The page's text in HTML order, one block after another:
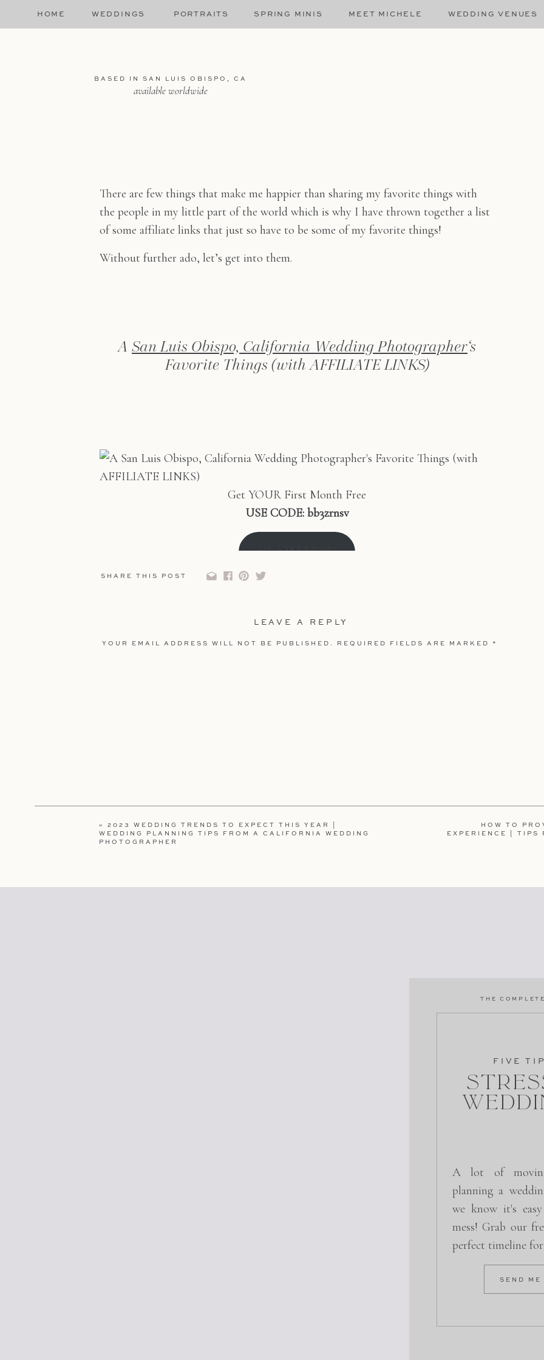
PORTRAITS
WEDDINGS MEET MICHELE
HOME WEDDING VENUES
SPRING MINIS
available worldwide
BASED IN SAN LUIS OBISPO, CA
There are few things that make me happier than sharing my favorite things with
the people in my little part of the world which is why I have thrown together a list
of some affiliate links that just so have to be some of my favorite things!
Without further ado, let’s get into them.
A San Luis Obispo, California Wedding Photographer‘s
Favorite Things (with AFFILIATE LINKS)
Get YOUR First Month Free
USE CODE: bb3zrnsv
CLAIM NOW
CLAIM NOW
SHARE THIS POST
LEAVE A REPLY
YOUR EMAIL ADDRESS WILL NOT BE PUBLISHED. REQUIRED FIELDS ARE MARKED *
WEBSITE
COMMENT.
« 2023 WEDDING TRENDS TO EXPECT THIS YEAR |
WEDDING PLANNING TIPS FROM A CALIFORNIA WEDDING
PHOTOGRAPHER
HOW TO
EXPERIENCE | TIPS
SEND ME
A lot of
planning a
we know it's
mess! Grab our
perfect timeline
FIVE
THE